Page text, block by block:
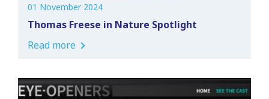
01 November 2024
Thomas Freese in Nature Spotlight
Read more